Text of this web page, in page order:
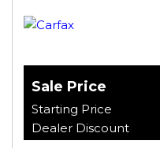
Sale Price
Starting Price
Dealer Discount